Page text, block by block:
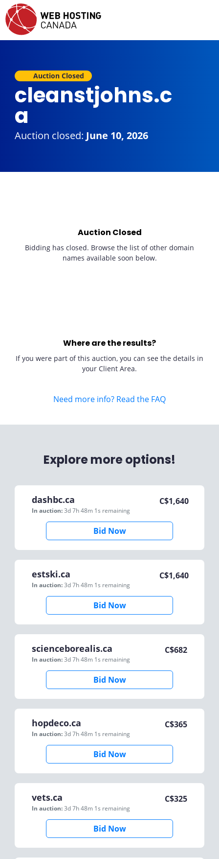
Auction Closed
cleanstjohns.c
a
Auction closed: June 10, 2026
Auction Closed
Bidding has closed. Browse the list of other domain
names available soon below.
Where are the results?
If you were part of this auction, you can see the details in
your Client Area.
Need more info? Read the FAQ
Explore more options!
dashbc.ca
In auction:3d 7h 48m 1s remaining
C$1,640
Bid Now
estski.ca
In auction:3d 7h 48m 1s remaining
C$1,640
Bid Now
scienceborealis.ca
In auction:3d 7h 48m 1s remaining
C$682
Bid Now
hopdeco.ca
In auction:3d 7h 48m 1s remaining
C$365
Bid Now
vets.ca
In auction:3d 7h 48m 1s remaining
C$325
Bid Now